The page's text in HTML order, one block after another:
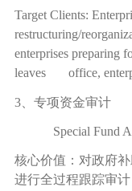
Target Clients:
restructuring/
enterprises preparing
leaves office,
3、专项资金审计
Special Fund
核心价值：对政府
进行全过程跟踪审